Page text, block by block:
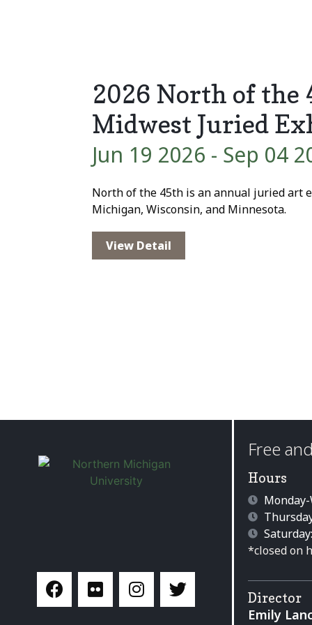
2026 North of the
Midwest Juried
Jun 19 2026 - Sep 04
North of the 45th is an annual juried
Michigan, Wisconsin, and Minnesota.
View Detail
Free
Hours
*closed on
Director
Emily